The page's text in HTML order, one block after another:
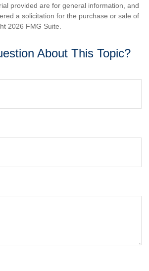
provided are for general information, and
a solicitation for the purchase or sale of
2026 FMG Suite.
About This Topic?